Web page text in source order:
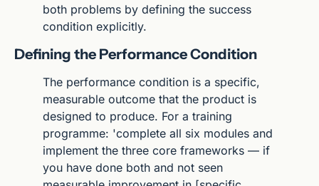
both problems by defining the success
condition explicitly.
Defining the Performance Condition
The performance condition is a specific,
measurable outcome that the product is
designed to produce. For a training
programme: 'complete all six modules and
implement the three core frameworks — if
you have done both and not seen